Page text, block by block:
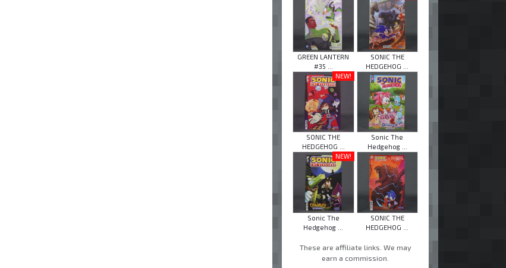
GREEN LANTERN
#35 ...
SONIC THE
HEDGEHOG ...
NEW!
SONIC THE
HEDGEHOG ...
Sonic The
Hedgehog ...
NEW!
Sonic The
Hedgehog ...
SONIC THE
HEDGEHOG ...
These are affiliate links. We may
earn a commission.